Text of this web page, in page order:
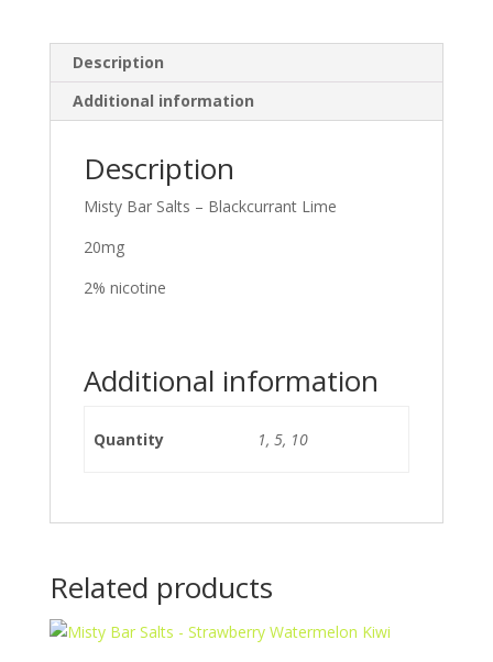
Description
Additional information
Description
Misty Bar Salts – Blackcurrant Lime
20mg
2% nicotine
Additional information
Quantity 1, 5, 10
Related products